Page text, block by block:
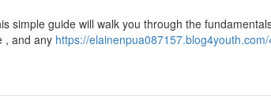
simple guide will walk you through the
, and any https://